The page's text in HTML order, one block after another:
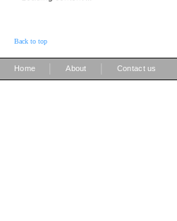
Back to top
Home About Contact us